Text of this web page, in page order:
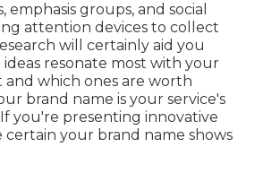
emphasis groups, and social
attention devices to collect
will certainly aid you
resonate most with your
which ones are worth
brand name is your service's
you're presenting innovative
certain your brand name shows